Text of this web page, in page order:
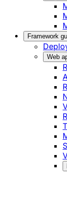
Framework
Web